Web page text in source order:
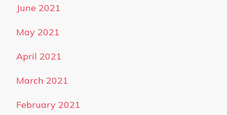
June 2021
May 2021
April 2021
March 2021
February 2021